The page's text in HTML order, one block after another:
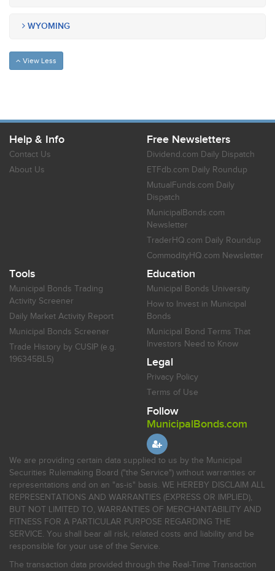
WYOMING
View Less
Help & Info
Contact Us
About Us
Free Newsletters
Dividend.com Daily Dispatch
ETFdb.com Daily Roundup
MutualFunds.com Daily
Dispatch
MunicipalBonds.com
Newsletter
TraderHQ.com Daily Roundup
CommodityHQ.com Newsletter
Tools
Municipal Bonds Trading
Activity Screener
Daily Market Activity Report
Municipal Bonds Screener
Trade History by CUSIP (e.g.
196345BL5)
Education
Municipal Bonds University
How to Invest in Municipal
Bonds
Municipal Bond Terms That
Investors Need to Know
Legal
Privacy Policy
Terms of Use
Follow
MunicipalBonds.com
We are providing certain data supplied to us by the Municipal
Securities Rulemaking Board ("the Service") without warranties or
representations and on an "as-is" basis. WE HEREBY DISCLAIM ALL
REPRESENTATIONS AND WARRANTIES (EXPRESS OR IMPLIED),
BUT NOT LIMITED TO, WARRANTIES OF MERCHANTABILITY AND
FITNESS FOR A PARTICULAR PURPOSE REGARDING THE
SERVICE. You shall bear all risk, related costs and liability and be
responsible for your use of the Service.
The transaction data provided through the Real-Time Transaction